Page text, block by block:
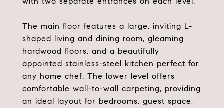
The main floor features a large, inviting L-
shaped living and dining room, gleaming
hardwood floors, and a beautifully
appointed stainless-steel kitchen perfect for
any home chef. The lower level offers
comfortable wall-to-wall carpeting, providing
an ideal layout for bedrooms, guest space,